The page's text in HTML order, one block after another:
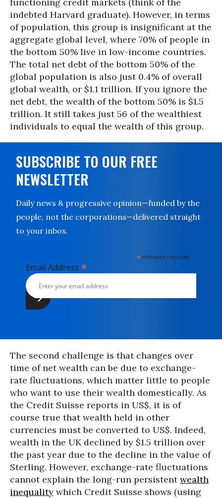
indebted Harvard graduate). However, in terms
of population, this group is insignificant at the
aggregate global level, where 70% of people in
the bottom 50% live in low-income countries.
The total net debt of the bottom 50% of the
global population is also just 0.4% of overall
global wealth, or $1.1 trillion. If you ignore the
net debt, the wealth of the bottom 50% is $1.5
trillion. It still takes just 56 of the wealthiest
individuals to equal the wealth of this group.
SUBSCRIBE TO OUR FREE
NEWSLETTER
Daily news & progressive opinion—funded by the
people, not the corporations—delivered straight
to your inbox.
* indicates required
Email Address *
The second challenge is that changes over
time of net wealth can be due to exchange-
rate fluctuations, which matter little to people
who want to use their wealth domestically. As
the Credit Suisse reports in US$, it is of
course true that wealth held in other
currencies must be converted to US$. Indeed,
wealth in the UK declined by $1.5 trillion over
the past year due to the decline in the value of
Sterling. However, exchange-rate fluctuations
cannot explain the long-run persistentwealth
inequality which Credit Suisse shows (using